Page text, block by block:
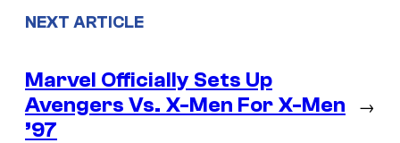
NEXT ARTICLE
Marvel Officially Sets Up
Avengers Vs. X-Men For X-Men
’97
→